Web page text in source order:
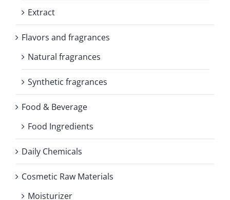
Extract
Flavors and fragrances
Natural fragrances
Synthetic fragrances
Food & Beverage
Food Ingredients
Daily Chemicals
Cosmetic Raw Materials
Moisturizer